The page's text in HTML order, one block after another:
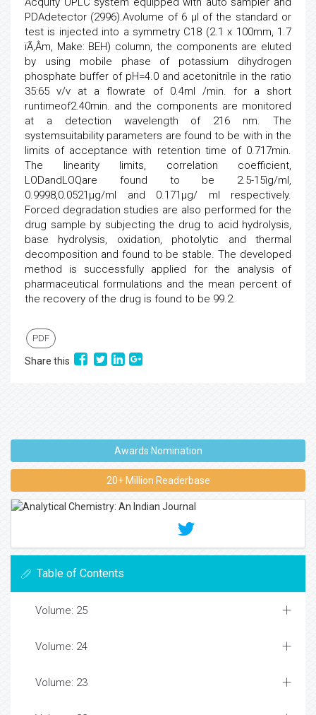
PDAdetector (2996).Avolume of 6 µl of the standard or
test is injected into a symmetry C18 (2.1 x 100mm, 1.7
ïÃ‚Â­m, Make: BEH) column, the components are eluted
by using mobile phase of potassium dihydrogen
phosphate buffer of pH=4.0 and acetonitrile in the ratio
35:65 v/v at a flowrate of 0.4ml /min. for a short
runtimeof2.40min. and the components are monitored
at a detection wavelength of 216 nm. The
systemsuitability parameters are found to be with in the
limits of acceptance with retention time of 0.717min.
The linearity limits, correlation coefficient,
LODandLOQare found to be 2.5-15ìg/ml,
0.9998,0.0521µg/ml and 0.171µg/ ml respectively.
Forced degradation studies are also performed for the
drug sample by subjecting the drug to acid hydrolysis,
base hydrolysis, oxidation, photolytic and thermal
decomposition and found to be stable. The developed
method is successfully applied for the analysis of
pharmaceutical formulations and the mean percent of
the recovery of the drug is found to be 99.2.
PDF
Share this
Awards Nomination
20+ Million Readerbase
Table of Contents
Volume: 25
Volume: 24
Volume: 23